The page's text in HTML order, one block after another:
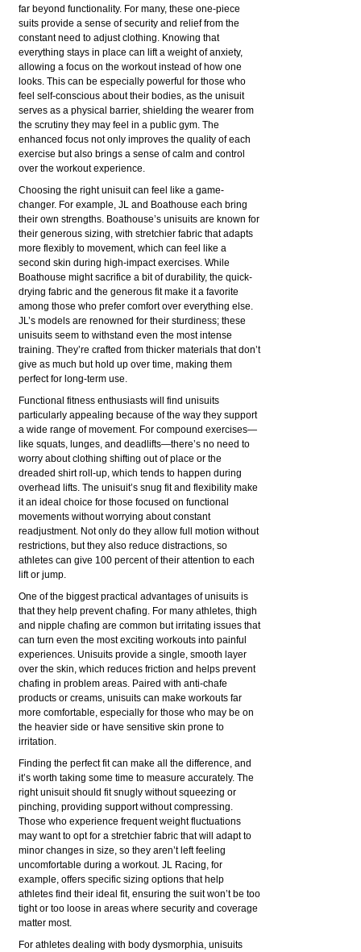
far beyond functionality. For many, these one-piece
suits provide a sense of security and relief from the
constant need to adjust clothing. Knowing that
everything stays in place can lift a weight of anxiety,
allowing a focus on the workout instead of how one
looks. This can be especially powerful for those who
feel self-conscious about their bodies, as the unisuit
serves as a physical barrier, shielding the wearer from
the scrutiny they may feel in a public gym. The
enhanced focus not only improves the quality of each
exercise but also brings a sense of calm and control
over the workout experience.
Choosing the right unisuit can feel like a game-
changer. For example, JL and Boathouse each bring
their own strengths. Boathouse’s unisuits are known for
their generous sizing, with stretchier fabric that adapts
more flexibly to movement, which can feel like a
second skin during high-impact exercises. While
Boathouse might sacrifice a bit of durability, the quick-
drying fabric and the generous fit make it a favorite
among those who prefer comfort over everything else.
JL’s models are renowned for their sturdiness; these
unisuits seem to withstand even the most intense
training. They’re crafted from thicker materials that don’t
give as much but hold up over time, making them
perfect for long-term use.
Functional fitness enthusiasts will find unisuits
particularly appealing because of the way they support
a wide range of movement. For compound exercises—
like squats, lunges, and deadlifts—there’s no need to
worry about clothing shifting out of place or the
dreaded shirt roll-up, which tends to happen during
overhead lifts. The unisuit’s snug fit and flexibility make
it an ideal choice for those focused on functional
movements without worrying about constant
readjustment. Not only do they allow full motion without
restrictions, but they also reduce distractions, so
athletes can give 100 percent of their attention to each
lift or jump.
One of the biggest practical advantages of unisuits is
that they help prevent chafing. For many athletes, thigh
and nipple chafing are common but irritating issues that
can turn even the most exciting workouts into painful
experiences. Unisuits provide a single, smooth layer
over the skin, which reduces friction and helps prevent
chafing in problem areas. Paired with anti-chafe
products or creams, unisuits can make workouts far
more comfortable, especially for those who may be on
the heavier side or have sensitive skin prone to
irritation.
Finding the perfect fit can make all the difference, and
it’s worth taking some time to measure accurately. The
right unisuit should fit snugly without squeezing or
pinching, providing support without compressing.
Those who experience frequent weight fluctuations
may want to opt for a stretchier fabric that will adapt to
minor changes in size, so they aren’t left feeling
uncomfortable during a workout. JL Racing, for
example, offers specific sizing options that help
athletes find their ideal fit, ensuring the suit won’t be too
tight or too loose in areas where security and coverage
matter most.
For athletes dealing with body dysmorphia, unisuits